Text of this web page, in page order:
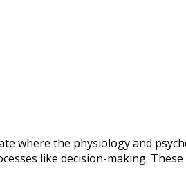
where the physiology and
like decision-making.